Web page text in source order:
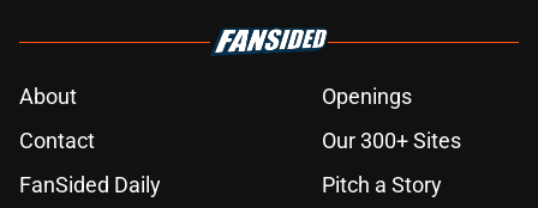
About
Openings
Contact
Our 300+ Sites
FanSided Daily
Pitch a Story